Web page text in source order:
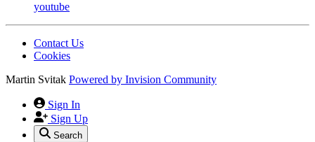
youtube
Contact Us
Cookies
Martin Svitak Powered by Invision Community
Sign In
Sign Up
Search